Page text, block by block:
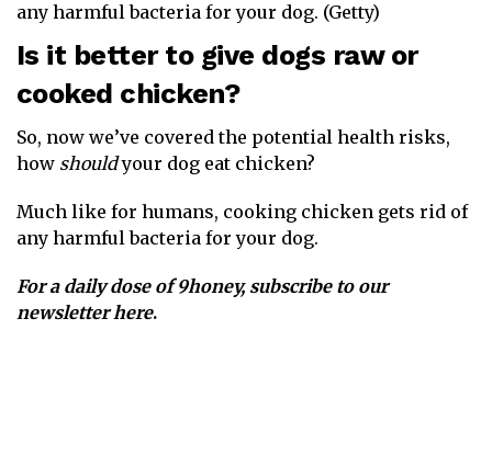
any harmful bacteria for your dog. (Getty)
Is it better to give dogs raw or
cooked chicken?
So, now we’ve covered the potential health risks,
how shouldyour dog eat chicken?
Much like for humans, cooking chicken gets rid of
any harmful bacteria for your dog.
For a daily dose of 9honey, subscribe to our
newsletter here.